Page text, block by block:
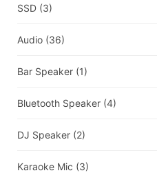
SSD (3)
Audio (36)
Bar Speaker (1)
Bluetooth Speaker (4)
DJ Speaker (2)
Karaoke Mic (3)